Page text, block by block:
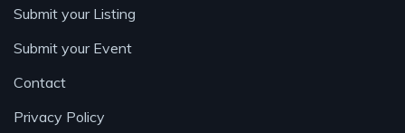
Submit your Listing
Submit your Event
Contact
Privacy Policy